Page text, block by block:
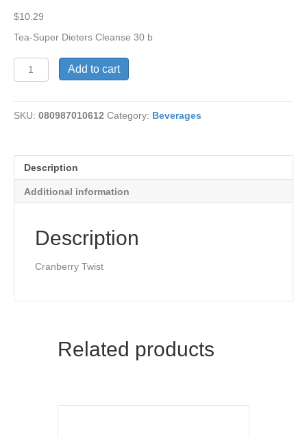
$10.29
Tea-Super Dieters Cleanse 30 b
Super
Dieters
Tea
quantity
Add to cart
SKU: 080987010612 Category: Beverages
Description
Additional information
Description
Cranberry Twist
Related products